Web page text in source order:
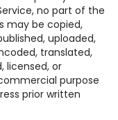
no part of the
may be copied,
uploaded,
translated,
licensed, or
purpose
prior written